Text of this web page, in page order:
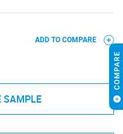
ADD TO COMPARE
SAMPLE